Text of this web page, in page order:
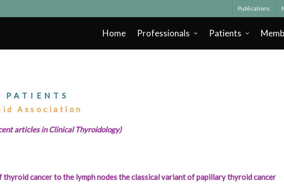
Publications
Home Professionals Patients
Association
articles in Clinical Thyroidology)
cancer to the lymph nodes the classical variant of papillary thyroid cancer